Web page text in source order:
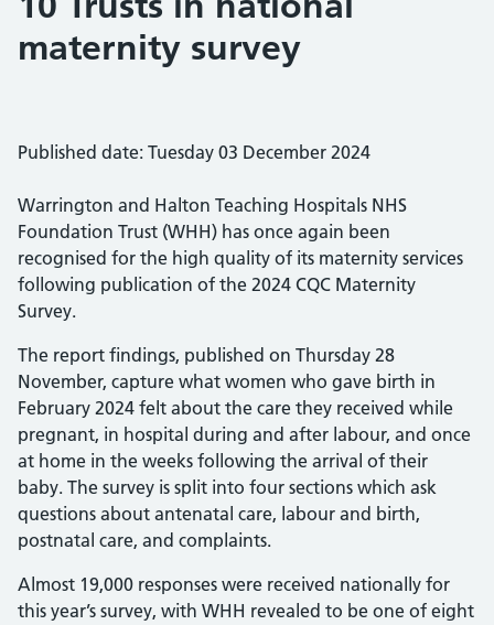
maternity survey
Published date: Tuesday 03 December 2024
Warrington and Halton Teaching Hospitals NHS
Foundation Trust (WHH) has once again been
recognised for the high quality of its maternity services
following publication of the 2024 CQC Maternity
Survey.
The report findings, published on Thursday 28
November, capture what women who gave birth in
February 2024 felt about the care they received while
pregnant, in hospital during and after labour, and once
at home in the weeks following the arrival of their
baby. The survey is split into four sections which ask
questions about antenatal care, labour and birth,
postnatal care, and complaints.
Almost 19,000 responses were received nationally for
this year’s survey, with WHH revealed to be one of eight